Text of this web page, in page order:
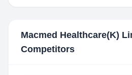
Macmed Healthcare(K)
Competitors